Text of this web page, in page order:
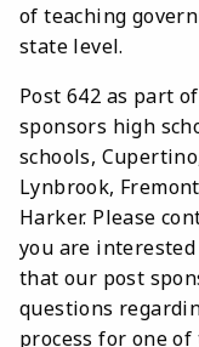
of teaching
state level.
Post 642 as part
sponsors high
schools,
Lynbrook,
Harker. Please
you are
that our post
questions
process for one